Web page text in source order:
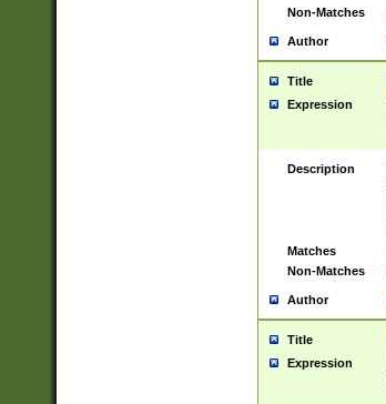
Non-Matches
Author
Title
Expression
Description
Matches
Non-Matches
Author
Title
Expression